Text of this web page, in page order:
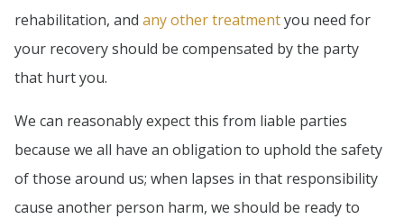
rehabilitation, and any other treatmentyou need for
your recovery should be compensated by the party
that hurt you.
We can reasonably expect this from liable parties
because we all have an obligation to uphold the safety
of those around us; when lapses in that responsibility
cause another person harm, we should be ready to